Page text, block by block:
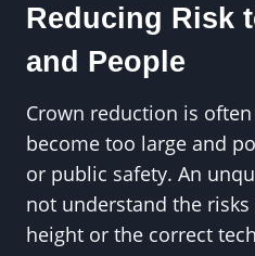
Reducing Risk
and People
Crown reduction is
become too large and
or public safety. An
not understand the
height or the correct